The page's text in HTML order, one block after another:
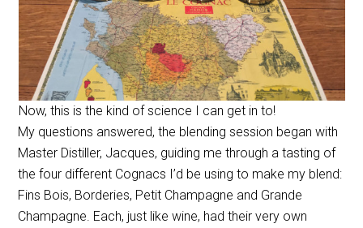
Now, this is the kind of science I can get in to!
My questions answered, the blending session began with
Master Distiller, Jacques, guiding me through a tasting of
the four different Cognacs I’d be using to make my blend:
Fins Bois, Borderies, Petit Champagne and Grande
Champagne. Each, just like wine, had their very own